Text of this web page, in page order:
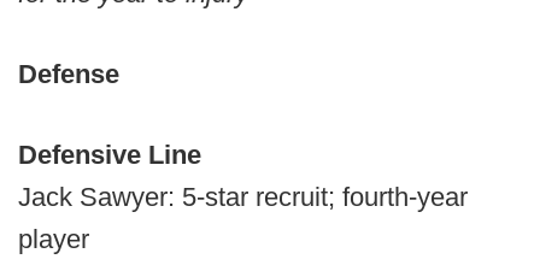
Defense
Defensive Line
Jack Sawyer: 5-star recruit; fourth-year
player